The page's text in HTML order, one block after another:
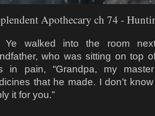
Apothecary ch 74 -
Ye walked into the room
who was sitting on top
in pain, “Grandpa, my
that he made. I don’t
it for you.”